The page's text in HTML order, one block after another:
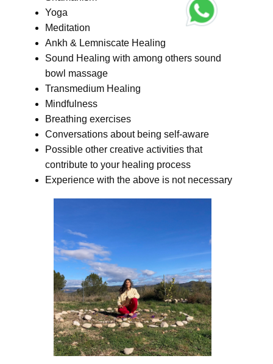
Yoga
Meditation
Ankh & Lemniscate Healing
Sound Healing with among others sound
bowl massage
Transmedium Healing
Mindfulness
Breathing exercises
Conversations about being self-aware
Possible other creative activities that
contribute to your healing process
Experience with the above is not necessary